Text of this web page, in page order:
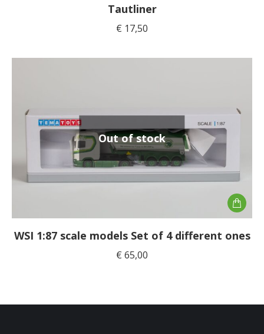
Tautliner
€ 17,50
Out of stock
WSI 1:87 scale models Set of 4 different ones
€ 65,00